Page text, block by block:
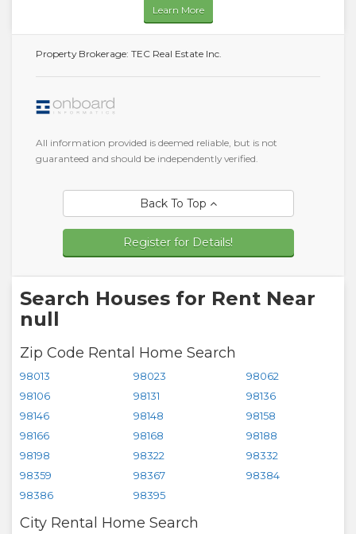
Learn More
Property Brokerage: TEC Real Estate Inc.
All information provided is deemed reliable, but is not
guaranteed and should be independently verified.
Back To Top
Register for Details!
Search Houses for Rent Near
null
Zip Code Rental Home Search
98013 98023
98062
98106
98131
98136
98146
98148
98158
98166
98168
98188
98198
98322
98332
98359
98367
98384
98386
98395
City Rental Home Search